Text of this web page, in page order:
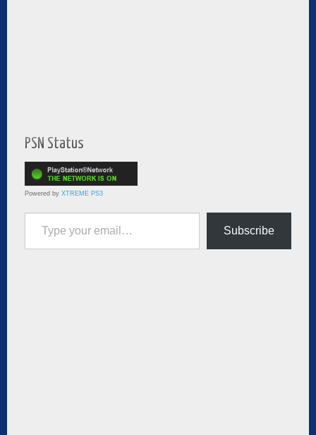
PSN Status
Powered by XTREME PS3
Type your email…
Subscribe